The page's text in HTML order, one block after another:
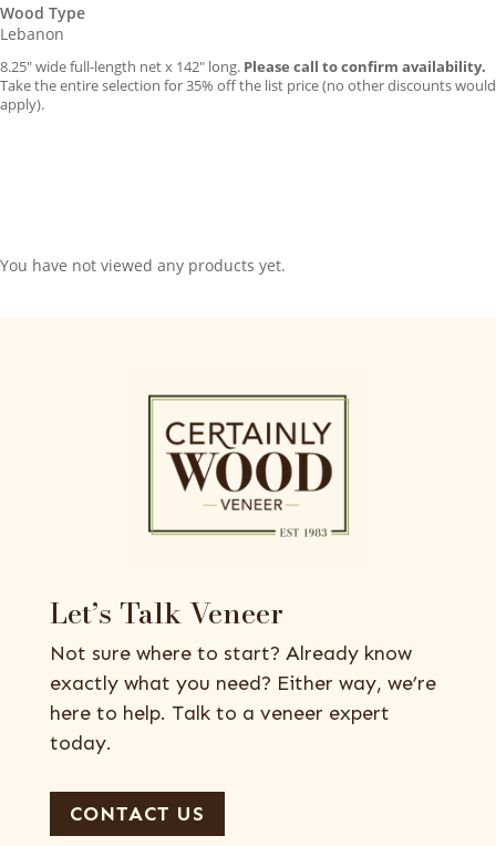
Wood Type
Lebanon
8.25″ wide full-length net x 142″ long. Please call to confirm availability.
Take the entire selection for 35% off the list price (no other discounts would
apply).
You have not viewed any products yet.
Let’s Talk Veneer
Not sure where to start? Already know
exactly what you need? Either way, we’re
here to help. Talk to a veneer expert
today.
CONTACT US